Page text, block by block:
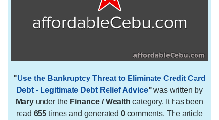
"Use the Bankruptcy Threat to Eliminate Credit Card
Debt - Legitimate Debt Relief Advice" was written by
Maryunder the Finance / Wealth category. It has been
read 655 times and generated0 comments. The article